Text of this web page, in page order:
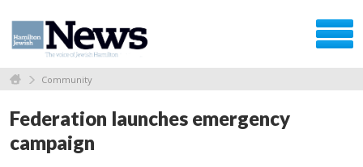
Community
Federation launches emergency
campaign